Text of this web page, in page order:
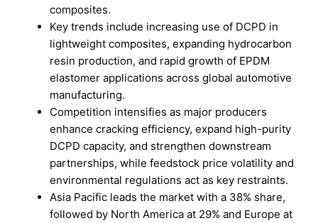
composites.
Key trends include increasing use of DCPD in
lightweight composites, expanding hydrocarbon
resin production, and rapid growth of EPDM
elastomer applications across global automotive
manufacturing.
Competition intensifies as major producers
enhance cracking efficiency, expand high-purity
DCPD capacity, and strengthen downstream
partnerships, while feedstock price volatility and
environmental regulations act as key restraints.
Asia Pacific leads the market with a 38% share,
followed by North America at 29% and Europe at